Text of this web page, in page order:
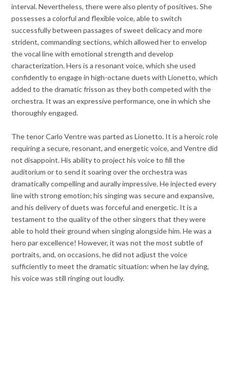
interval. Nevertheless, there were also plenty of positives. She
possesses a colorful and flexible voice, able to switch
successfully between passages of sweet delicacy and more
strident, commanding sections, which allowed her to envelop
the vocal line with emotional strength and develop
characterization. Hers is a resonant voice, which she used
confidently to engage in high-octane duets with Lionetto, which
added to the dramatic frisson as they both competed with the
orchestra. It was an expressive performance, one in which she
thoroughly engaged.
The tenor Carlo Ventre was parted as Lionetto. It is a heroic role
requiring a secure, resonant, and energetic voice, and Ventre did
not disappoint. His ability to project his voice to fill the
auditorium or to send it soaring over the orchestra was
dramatically compelling and aurally impressive. He injected every
line with strong emotion; his singing was secure and expansive,
and his delivery of duets was forceful and energetic. It is a
testament to the quality of the other singers that they were
able to hold their ground when singing alongside him. He was a
hero par excellence! However, it was not the most subtle of
portraits, and, on occasions, he did not adjust the voice
sufficiently to meet the dramatic situation: when he lay dying,
his voice was still ringing out loudly.